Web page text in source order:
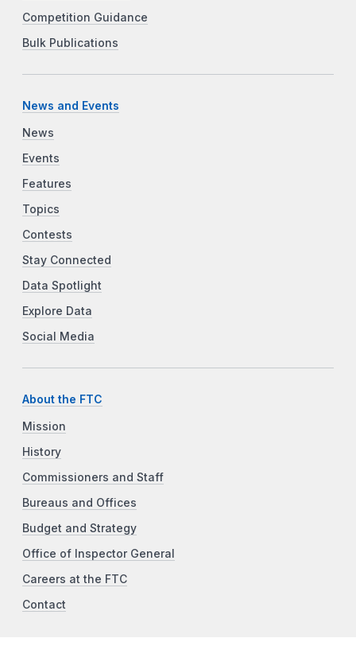
Competition Guidance
Bulk Publications
News and Events
News
Events
Features
Topics
Contests
Stay Connected
Data Spotlight
Explore Data
Social Media
About the FTC
Mission
History
Commissioners and Staff
Bureaus and Offices
Budget and Strategy
Office of Inspector General
Careers at the FTC
Contact